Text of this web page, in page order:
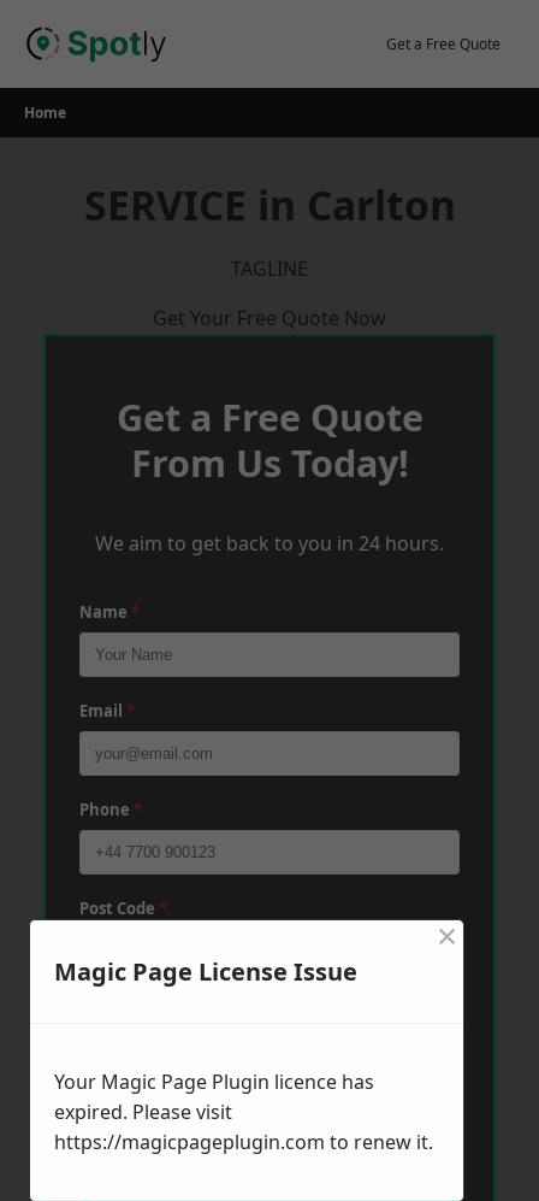
Get a Free Quote
Home
SERVICE in Carlton
TAGLINE
Get Your Free Quote Now
Get a Free Quote
From Us Today!
We aim to get back to you in 24 hours.
Name *
Email *
Phone *
Post Code *
Magic Page License Issue
×
Your Magic Page Plugin licence has
expired. Please visit
https://magicpageplugin.com to renew it.